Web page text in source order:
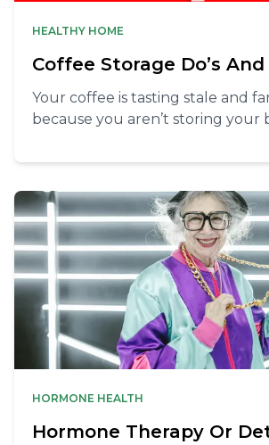
HEALTHY HOME
Coffee Storage Do’s And
Your coffee is tasting stale and
because you aren’t storing your
coffee beans fresh and flavorful,
HORMONE HEALTH
Hormone Therapy Or